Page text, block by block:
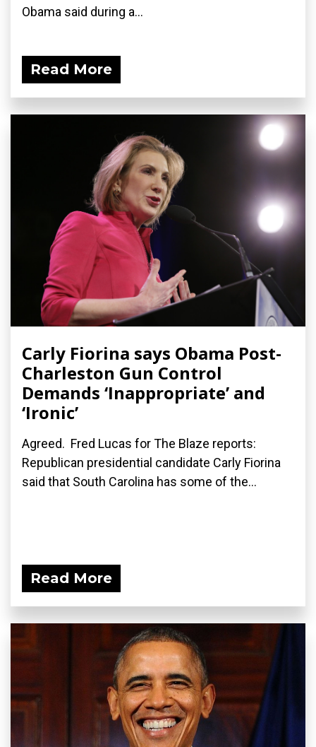
Obama said during a...
Read More
Carly Fiorina says Obama Post-
Charleston Gun Control
Demands ‘Inappropriate’ and
‘Ironic’
Agreed. Fred Lucas for The Blaze reports:
Republican presidential candidate Carly Fiorina
said that South Carolina has some of the...
Read More